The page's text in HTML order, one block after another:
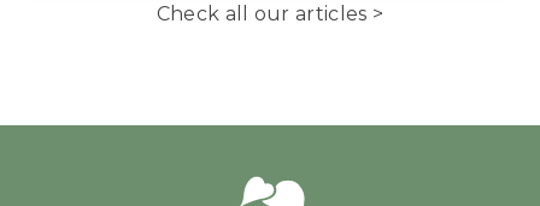
Check all our articles >